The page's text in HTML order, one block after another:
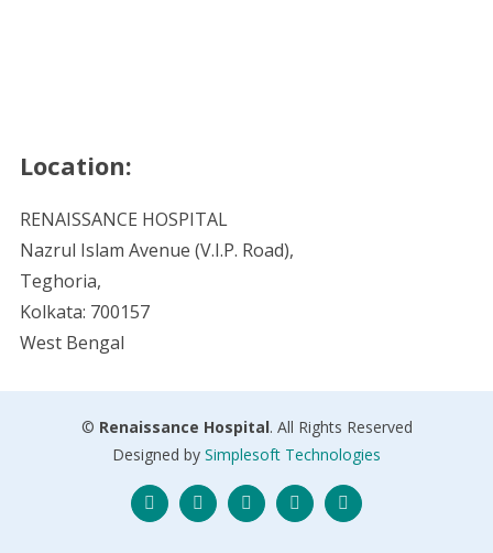
Location:
RENAISSANCE HOSPITAL
Nazrul Islam Avenue (V.I.P. Road),
Teghoria,
Kolkata: 700157
West Bengal
© Renaissance Hospital. All Rights Reserved
Designed by Simplesoft Technologies
Twitter FacebookInstagramSkype LinkedIn